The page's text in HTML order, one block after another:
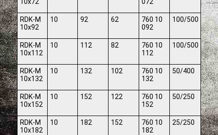
10x72 072
RDK-M
10x92
10 92 62
760 10
092
100/500
RDK-M
10x112
10 112 82
760 10
112
100/500
RDK-M
10x132
10 132 102
760 10
132
50/400
RDK-M
10x152
10 152 122
760 10
152
50/250
RDK-M
10x182
10 182 152
760 10
182
25/250